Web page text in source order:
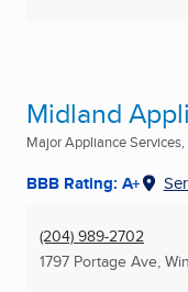
Midland
Major Appliance
BBB Rating: A+
(204) 989-2702
1797 Portage Ave,